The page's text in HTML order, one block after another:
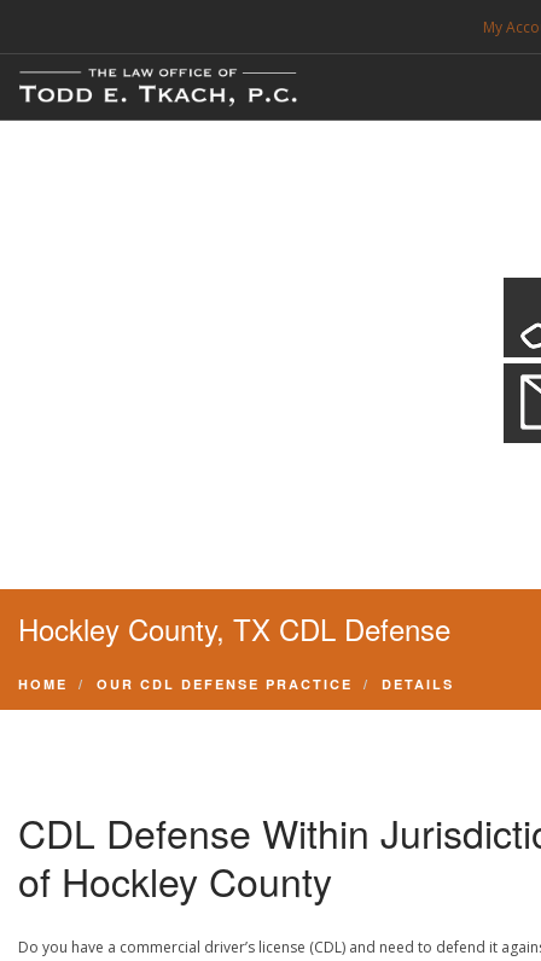
My
FREE CONSULTATION. CALL 214-999-0595
CDL
Practice
Hockley County, TX CDL Defense
HOME OUR CDL DEFENSE PRACTICE DETAILS
CDL Defense Within
of Hockley County
Do you have a commercial driver’s license (CDL) and need to defend it